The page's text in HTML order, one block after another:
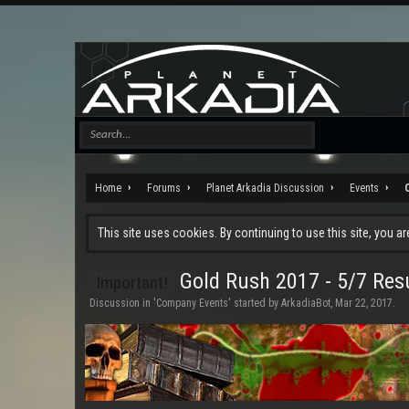
Home Forums Planet Arkadia Discussion Events
This site uses cookies. By continuing to use this site, you
Gold Rush 2017 - 5/7
Discussion in 'Company Events' started by ArkadiaBot, Mar 22, 2017.